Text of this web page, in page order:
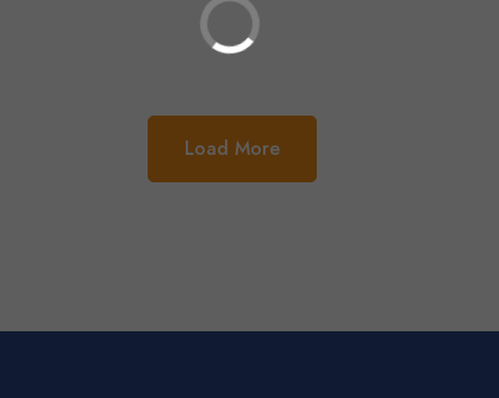
Load More